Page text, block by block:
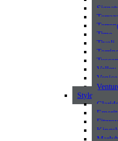
Time
Tivoli
Tuscan
Valley
Venice
Style
Fitzroy